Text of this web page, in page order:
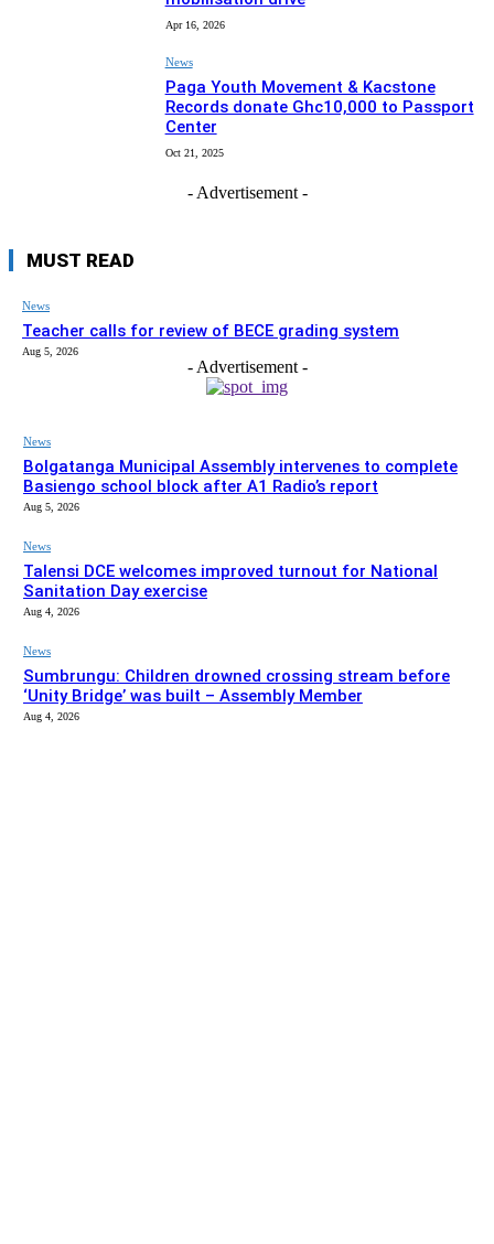
Apr 16, 2026
News
Paga Youth Movement & Kacstone
Records donate Ghc10,000 to Passport
Center
Oct 21, 2025
- Advertisement -
MUST READ
News
Teacher calls for review of BECE grading system
Aug 5, 2026
- Advertisement -
News
Bolgatanga Municipal Assembly intervenes to complete
Basiengo school block after A1 Radio’s report
Aug 5, 2026
News
Talensi DCE welcomes improved turnout for National
Sanitation Day exercise
Aug 4, 2026
News
Sumbrungu: Children drowned crossing stream before
‘Unity Bridge’ was built – Assembly Member
Aug 4, 2026